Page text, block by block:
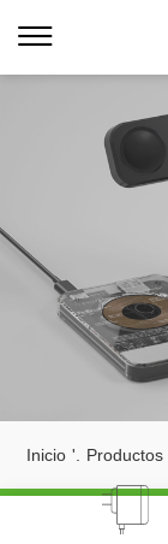
Inicio '. Productos